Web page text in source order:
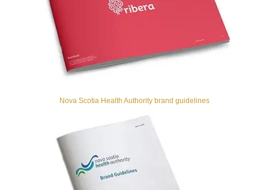
Nova Scotia Health Authority brand guidelines